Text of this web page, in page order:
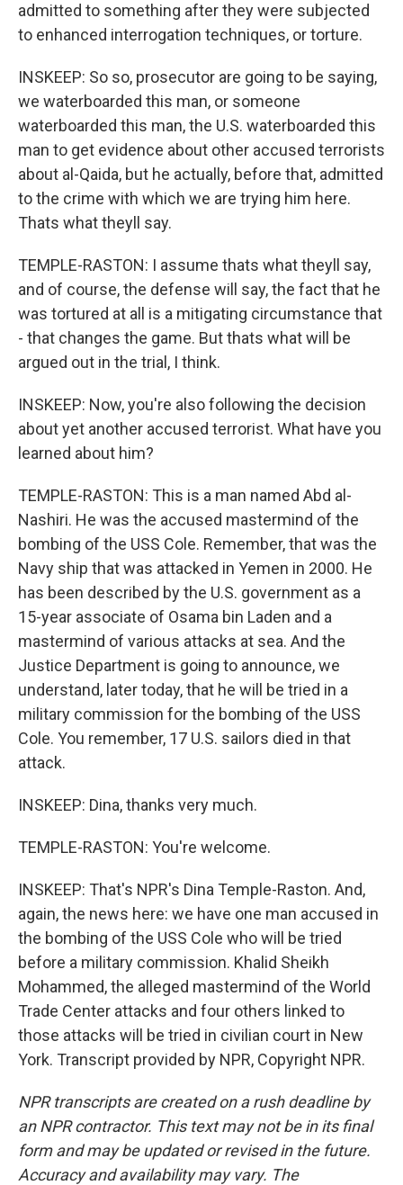
admitted to something after they were subjected
to enhanced interrogation techniques, or torture.
INSKEEP: So so, prosecutor are going to be saying,
we waterboarded this man, or someone
waterboarded this man, the U.S. waterboarded this
man to get evidence about other accused terrorists
about al-Qaida, but he actually, before that, admitted
to the crime with which we are trying him here.
Thats what theyll say.
TEMPLE-RASTON: I assume thats what theyll say,
and of course, the defense will say, the fact that he
was tortured at all is a mitigating circumstance that
- that changes the game. But thats what will be
argued out in the trial, I think.
INSKEEP: Now, you're also following the decision
about yet another accused terrorist. What have you
learned about him?
TEMPLE-RASTON: This is a man named Abd al-
Nashiri. He was the accused mastermind of the
bombing of the USS Cole. Remember, that was the
Navy ship that was attacked in Yemen in 2000. He
has been described by the U.S. government as a
15-year associate of Osama bin Laden and a
mastermind of various attacks at sea. And the
Justice Department is going to announce, we
understand, later today, that he will be tried in a
military commission for the bombing of the USS
Cole. You remember, 17 U.S. sailors died in that
attack.
INSKEEP: Dina, thanks very much.
TEMPLE-RASTON: You're welcome.
INSKEEP: That's NPR's Dina Temple-Raston. And,
again, the news here: we have one man accused in
the bombing of the USS Cole who will be tried
before a military commission. Khalid Sheikh
Mohammed, the alleged mastermind of the World
Trade Center attacks and four others linked to
those attacks will be tried in civilian court in New
York. Transcript provided by NPR, Copyright NPR.
NPR transcripts are created on a rush deadline by
an NPR contractor. This text may not be in its final
form and may be updated or revised in the future.
Accuracy and availability may vary. The